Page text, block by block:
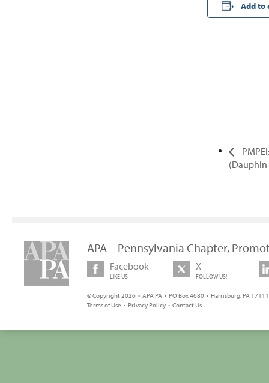
Add to
APA – Pennsylvania Chapter,
Facebook
LIKE US
X
FOLLOW US!
© Copyright 2026 • APA PA • PO Box 4680 • Harrisburg, PA
Terms of Use • Privacy Policy • Contact Us